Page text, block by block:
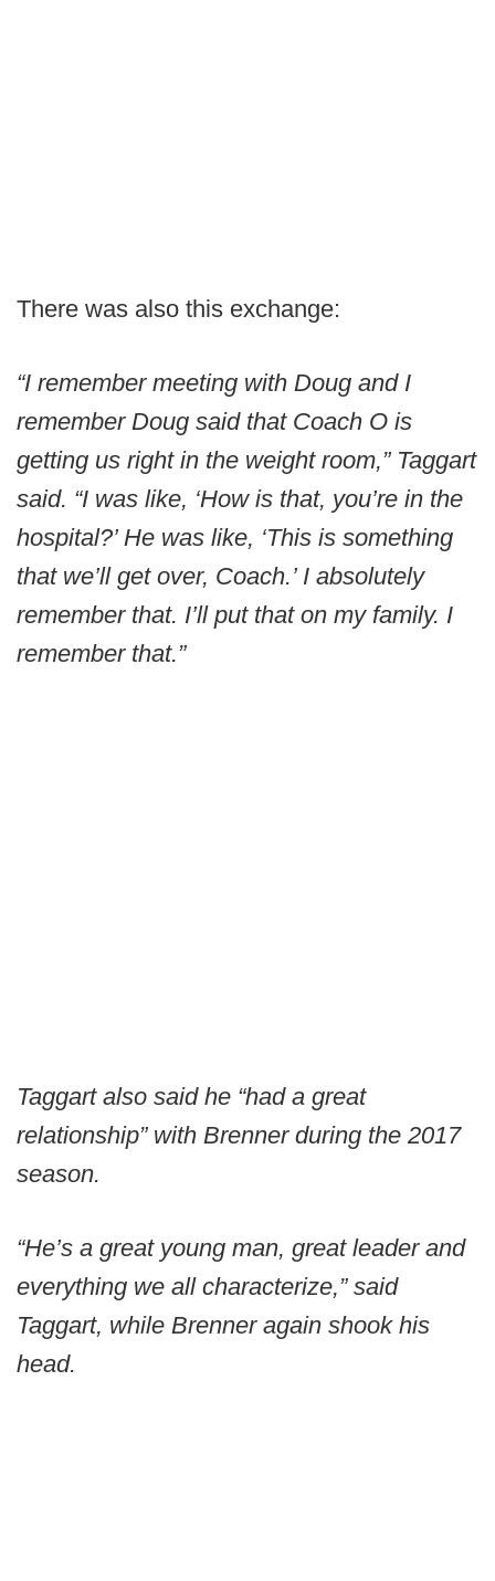
There was also this exchange:
“I remember meeting with Doug and I
remember Doug said that Coach O is
getting us right in the weight room,” Taggart
said. “I was like, ‘How is that, you’re in the
hospital?’ He was like, ‘This is something
that we’ll get over, Coach.’ I absolutely
remember that. I’ll put that on my family. I
remember that.”
Taggart also said he “had a great
relationship” with Brenner during the 2017
season.
“He’s a great young man, great leader and
everything we all characterize,” said
Taggart, while Brenner again shook his
head.